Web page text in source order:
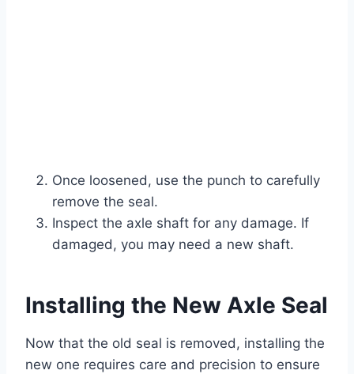
Once loosened, use the punch to carefully
remove the seal.
Inspect the axle shaft for any damage. If
damaged, you may need a new shaft.
Installing the New Axle Seal
Now that the old seal is removed, installing the
new one requires care and precision to ensure